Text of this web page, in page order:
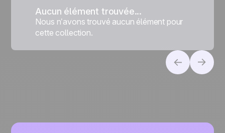
Aucun élément trouvée...
Nous n’avons trouvé aucun élément pour
cette collection.